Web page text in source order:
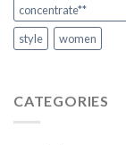
concentrate**
style
women
CATEGORIES